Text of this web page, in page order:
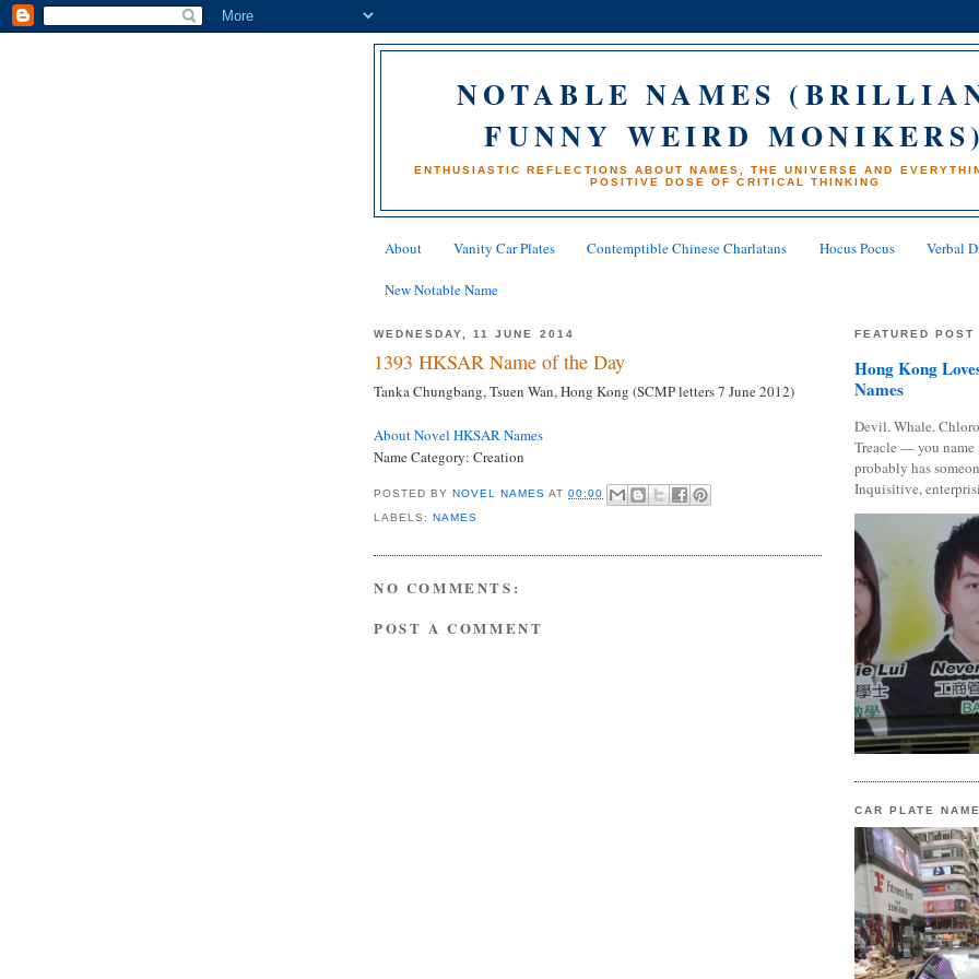
NOTABLE NAMES
FUNNY WEIRD
ENTHUSIASTIC REFLECTIONS ABOUT NAMES, THE UNIVERSE AND
POSITIVE DOSE OF CRITICAL THINKING
About Vanity Car Plates Contemptible Chinese Charlatans Hocus Pocus Verbal
New Notable Name
WEDNESDAY, 11 JUNE 2014
1393 HKSAR Name of the Day
Tanka Chungbang, Tsuen Wan, Hong Kong (SCMP letters 7 June 2012)
About Novel HKSAR Names
Name Category: Creation
POSTED BYNOVEL NAMES AT00:00
LABELS:NAMES
NO COMMENTS:
POST A COMMENT
FEATURED POST
Hong Kong
Names
Devil. Whale.
Treacle — you
probably has
Inquisitive,
CAR PLATE